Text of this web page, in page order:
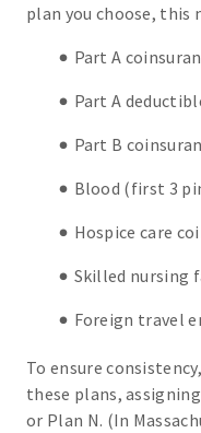
plan you choose, this
Part A
Part A
Part B
Blood (first 3
Hospice care
Skilled nursing
Foreign travel
To ensure
these plans,
or Plan N. (In